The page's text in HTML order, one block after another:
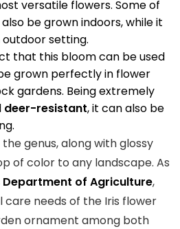
versatile flowers. Some of
be grown indoors, while it
setting.
that this bloom can be used
grown perfectly in flower
gardens. Being extremely
deer-resistant, it can also be
genus, along with glossy
of color to any landscape. As
Department of Agriculture,
needs of the Iris flower
ornament among both